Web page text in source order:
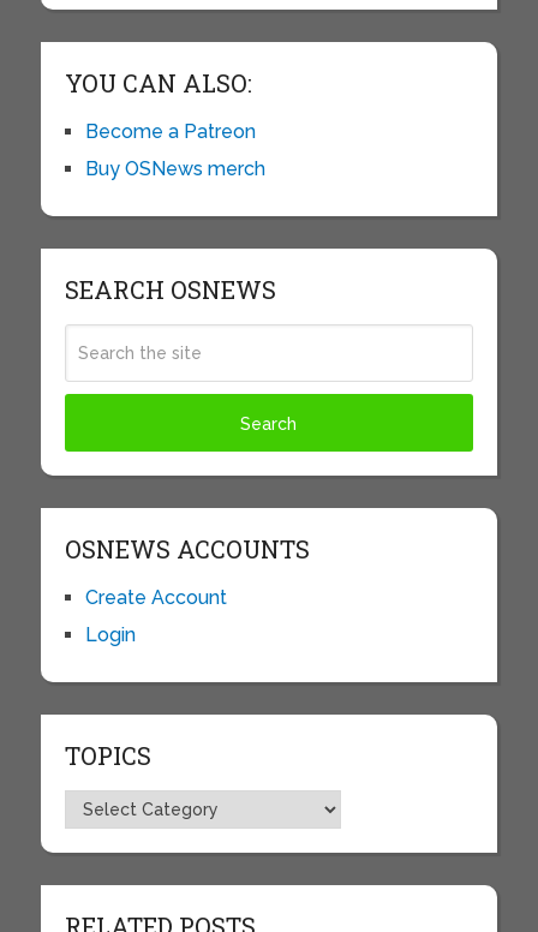
YOU CAN ALSO:
Become a Patreon
Buy OSNews merch
SEARCH OSNEWS
OSNEWS ACCOUNTS
Create Account
Login
TOPICS
Topics